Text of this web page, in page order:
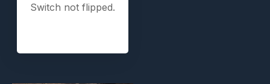
Switch not flipped.